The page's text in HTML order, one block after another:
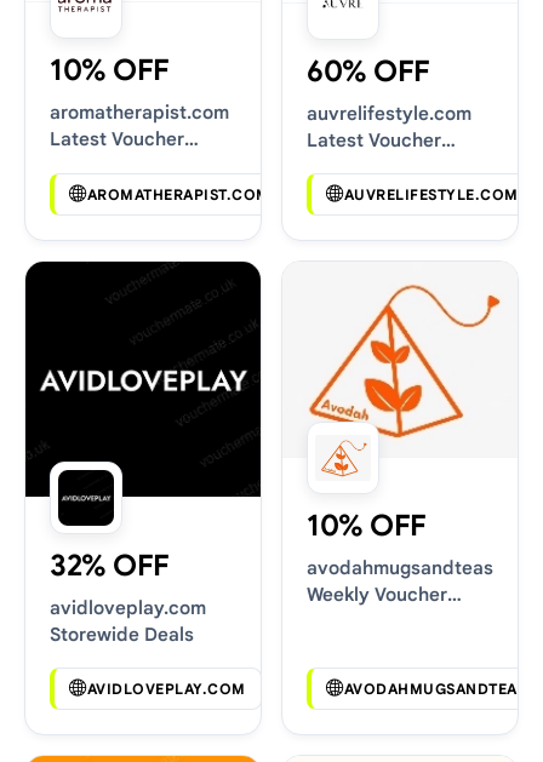
10% OFF
aromatherapist.com
Latest Voucher
AROMATHERAPIST.COM
60% OFF
auvrelifestyle.com
Latest Voucher
AUVRELIFESTYLE.COM
32% OFF
avidloveplay.com
Storewide Deals
AVIDLOVEPLAY.COM
10% OFF
avodahmugsandteas.com
Weekly Voucher